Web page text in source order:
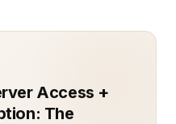
Access +
The